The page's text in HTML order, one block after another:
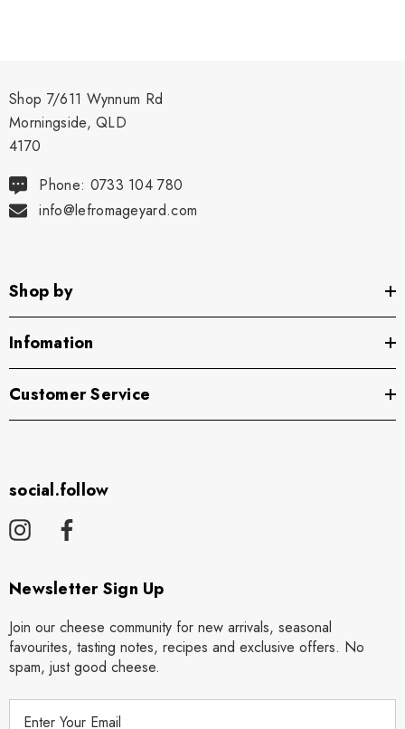
Shop 7/611 Wynnum Rd
Morningside, QLD
4170
Phone: 0733 104 780
info@lefromageyard.com
Shop by
Infomation
Customer Service
social.follow
Newsletter Sign Up
Join our cheese community for new arrivals, seasonal
favourites, tasting notes, recipes and exclusive offers. No
spam, just good cheese.